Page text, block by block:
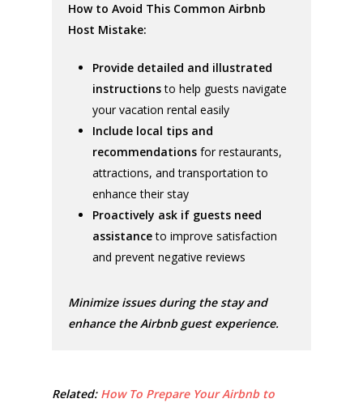
How to Avoid This Common Airbnb
Host Mistake:
Provide detailed and illustrated
instructionsto help guests navigate
your vacation rental easily
Include local tips and
recommendationsfor restaurants,
attractions, and transportation to
enhance their stay
Proactively ask if guests need
assistanceto improve satisfaction
and prevent negative reviews
Minimize issues during the stay and
enhance the Airbnb guest experience.
Related: How To Prepare Your Airbnb to